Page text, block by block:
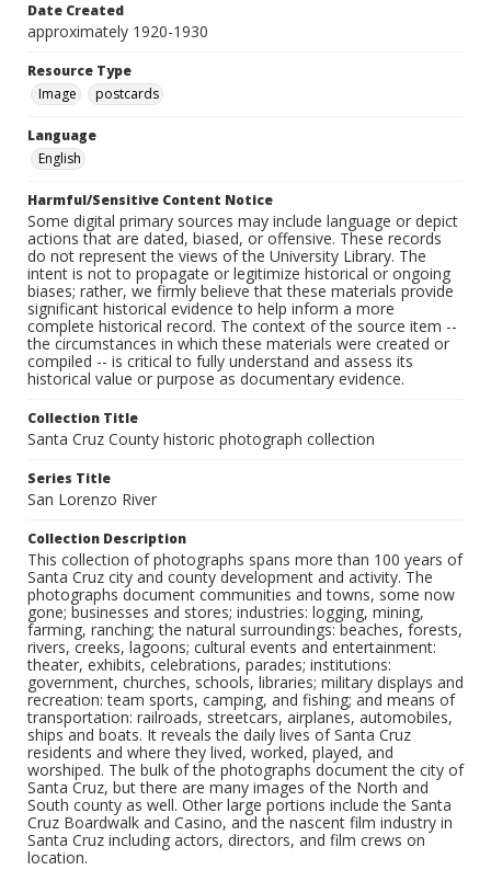
Date Created
approximately 1920-1930
Resource Type
Image
postcards
Language
English
Harmful/Sensitive Content Notice
Some digital primary sources may include language or depict
actions that are dated, biased, or offensive. These records
do not represent the views of the University Library. The
intent is not to propagate or legitimize historical or ongoing
biases; rather, we firmly believe that these materials provide
significant historical evidence to help inform a more
complete historical record. The context of the source item --
the circumstances in which these materials were created or
compiled -- is critical to fully understand and assess its
historical value or purpose as documentary evidence.
Collection Title
Santa Cruz County historic photograph collection
Series Title
San Lorenzo River
Collection Description
This collection of photographs spans more than 100 years of
Santa Cruz city and county development and activity. The
photographs document communities and towns, some now
gone; businesses and stores; industries: logging, mining,
farming, ranching; the natural surroundings: beaches, forests,
rivers, creeks, lagoons; cultural events and entertainment:
theater, exhibits, celebrations, parades; institutions:
government, churches, schools, libraries; military displays and
recreation: team sports, camping, and fishing; and means of
transportation: railroads, streetcars, airplanes, automobiles,
ships and boats. It reveals the daily lives of Santa Cruz
residents and where they lived, worked, played, and
worshiped. The bulk of the photographs document the city of
Santa Cruz, but there are many images of the North and
South county as well. Other large portions include the Santa
Cruz Boardwalk and Casino, and the nascent film industry in
Santa Cruz including actors, directors, and film crews on
location.